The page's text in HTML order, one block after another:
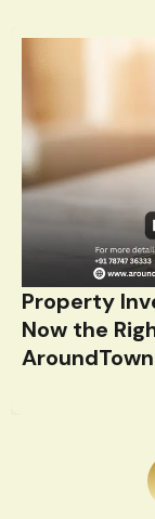
Property
Now the